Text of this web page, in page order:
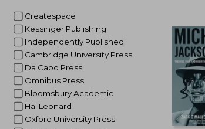
Createspace
Kessinger Publishing
Independently Published
Cambridge University Press
Da Capo Press
Omnibus Press
Bloomsbury Academic
Hal Leonard
Oxford University Press